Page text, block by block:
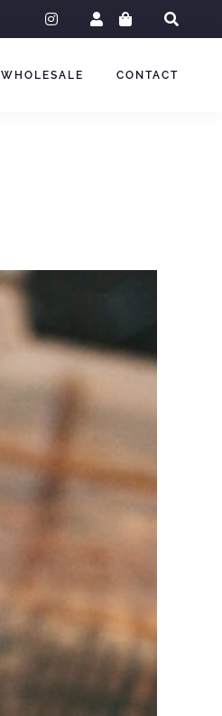
instagram
WHOLESALE CONTACT